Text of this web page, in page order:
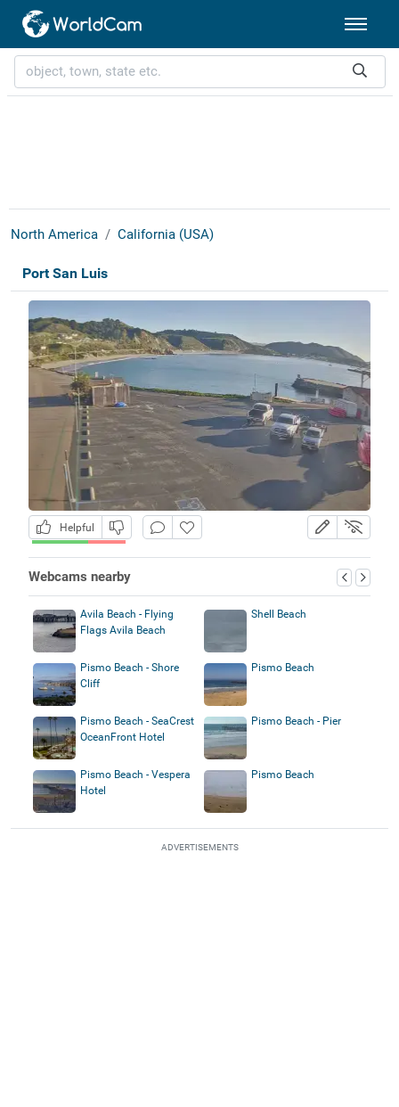
North America California (USA)
Port San Luis
Helpful
Webcams nearby
Avila Beach - Flying
Flags Avila Beach
Shell Beach
Pismo Beach - Shore
Cliff
Pismo Beach
Pismo Beach - SeaCrest
OceanFront Hotel
Pismo Beach - Pier
Pismo Beach - Vespera
Hotel
Pismo Beach
ADVERTISEMENTS